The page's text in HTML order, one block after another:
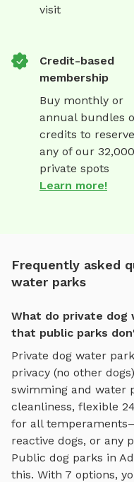
visit
Credit-based
membership
Buy monthly or
annual bundles
credits to reserve
any of our
private spots
Learn more!
Frequently asked
water parks
What do private dog
that public parks
Private dog water
privacy (no other
swimming and water
cleanliness, flexible
for all
reactive dogs, or any
Public dog parks in
this. With 7 options,